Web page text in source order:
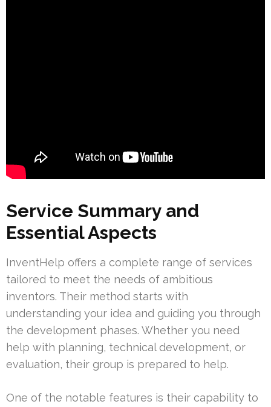
Service Summary and
Essential Aspects
InventHelp offers a complete range of services
tailored to meet the needs of ambitious
inventors. Their method starts with
understanding your idea and guiding you through
the development phases. Whether you need
help with planning, technical development, or
evaluation, their group is prepared to help.
One of the notable features is their capability to